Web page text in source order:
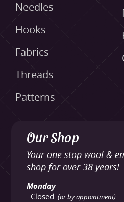
Needles
Hooks
Fabrics
Threads
Patterns
Our Shop
Your one stop wool &
shop for over 38 years!
Monday
Closed (or by appointment)